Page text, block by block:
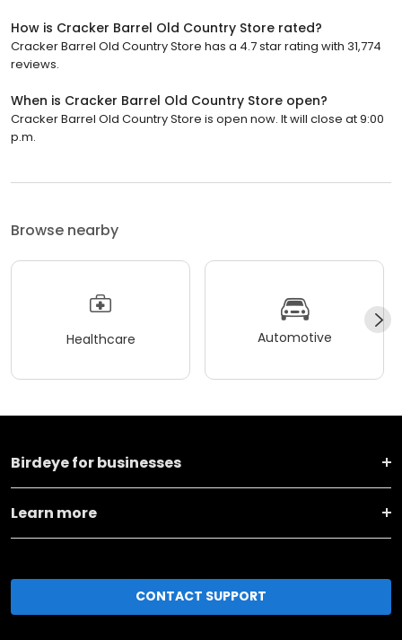
How is Cracker Barrel Old Country Store rated?
Cracker Barrel Old Country Store has a 4.7 star rating with 31,774
reviews.
When is Cracker Barrel Old Country Store open?
Cracker Barrel Old Country Store is open now. It will close at 9:00
p.m.
Browse nearby
Healthcare Automotive
Birdeye for businesses
Learn more
CONTACT SUPPORT